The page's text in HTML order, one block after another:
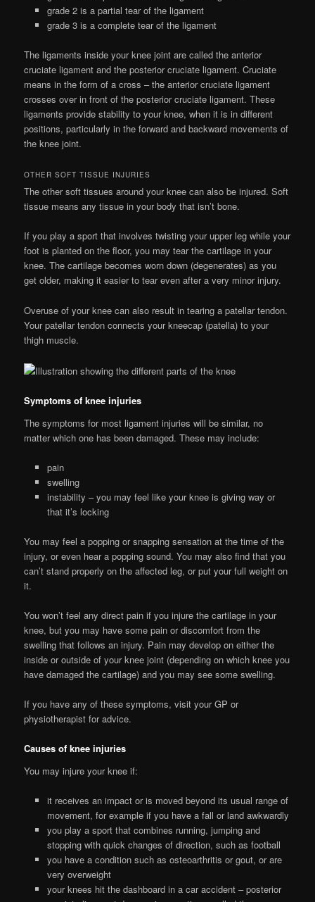
grade 2 is a partial tear of the ligament
grade 3 is a complete tear of the ligament
The ligaments inside your knee joint are called the anterior
cruciate ligament and the posterior cruciate ligament. Cruciate
means in the form of a cross – the anterior cruciate ligament
crosses over in front of the posterior cruciate ligament. These
ligaments provide stability to your knee, when it is in different
positions, particularly in the forward and backward movements of
the knee joint.
OTHER SOFT TISSUE INJURIES
The other soft tissues around your knee can also be injured. Soft
tissue means any tissue in your body that isn’t bone.
If you play a sport that involves twisting your upper leg while your
foot is planted on the floor, you may tear the cartilage in your
knee. The cartilage becomes worn down (degenerates) as you
get older, making it easier to tear even after a very minor injury.
Overuse of your knee can also result in tearing a patellar tendon.
Your patellar tendon connects your kneecap (patella) to your
thigh muscle.
Symptoms of knee injuries
The symptoms for most ligament injuries will be similar, no
matter which one has been damaged. These may include:
pain
swelling
instability – you may feel like your knee is giving way or
that it’s locking
You may feel a popping or snapping sensation at the time of the
injury, or even hear a popping sound. You may also find that you
can’t stand properly on the affected leg, or put your full weight on
it.
You won’t feel any direct pain if you injure the cartilage in your
knee, but you may have some pain or discomfort from the
swelling that follows an injury. Pain may develop on either the
inside or outside of your knee joint (depending on which knee you
have damaged the cartilage) and you may see some swelling.
If you have any of these symptoms, visit your GP or
physiotherapist for advice.
Causes of knee injuries
You may injure your knee if:
it receives an impact or is moved beyond its usual range of
movement, for example if you have a fall or land awkwardly
you play a sport that combines running, jumping and
stopping with quick changes of direction, such as football
you have a condition such as osteoarthritis or gout, or are
very overweight
your knees hit the dashboard in a car accident – posterior